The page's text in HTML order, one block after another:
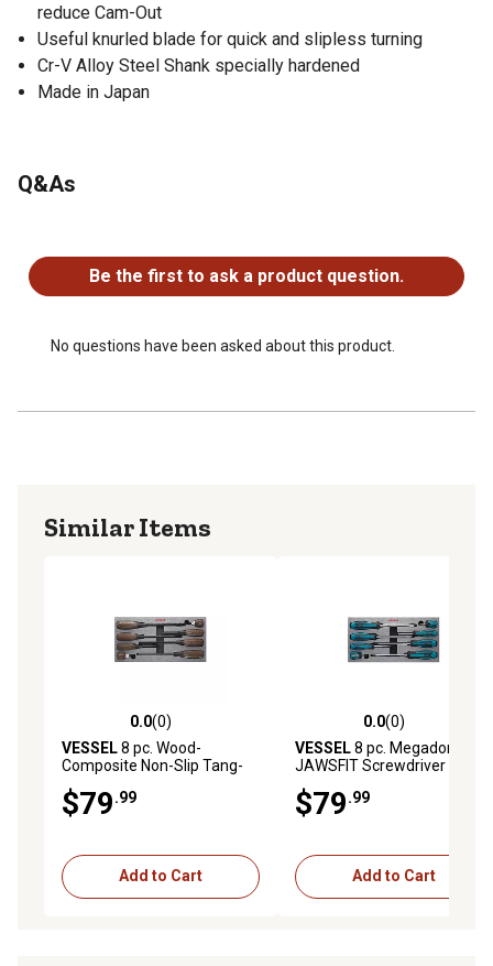
reduce Cam-Out
Useful knurled blade for quick and slipless turning
Cr-V Alloy Steel Shank specially hardened
Made in Japan
Q&As
Be the first to ask a product question.
No questions have been asked about this product.
Similar Items
0.0 out of 5 stars with 0 reviews
0.0(0)
VESSEL8 pc. Wood-
Composite Non-Slip Tang-
$79.99
Add to Cart
0.0 out of 5 stars with 0
0.0(0)
VESSEL8 pc. Megadora
JAWSFIT Screwdriver Set
$79.99
Add to Cart